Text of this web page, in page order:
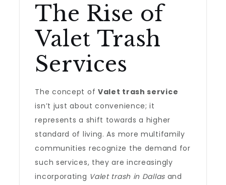
The Rise of
Valet Trash
Services
The concept of Valet trash service
isn’t just about convenience; it
represents a shift towards a higher
standard of living. As more multifamily
communities recognize the demand for
such services, they are increasingly
incorporating Valet trash in Dallasand